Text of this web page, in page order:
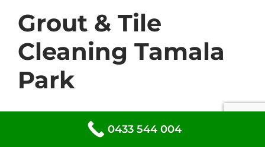
Grout & Tile
Cleaning Tamala
Park
grout and tile cleaning to restore the shine
0433 544 004